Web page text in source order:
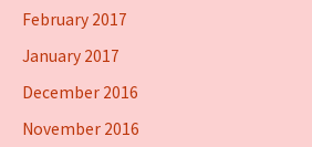
February 2017
January 2017
December 2016
November 2016